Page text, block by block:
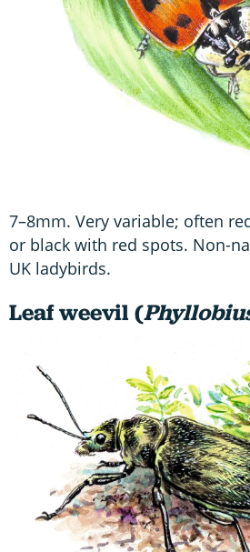
7–8mm. Very variable; often
or black with red spots. Non-
UK ladybirds.
Leaf weevil (